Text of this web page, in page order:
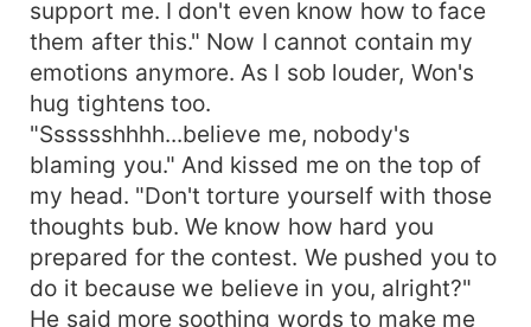
support me. I don't even know how to face
them after this." Now I cannot contain my
emotions anymore. As I sob louder, Won's
hug tightens too.
"Sssssshhhh...believe me, nobody's
blaming you." And kissed me on the top of
my head. "Don't torture yourself with those
thoughts bub. We know how hard you
prepared for the contest. We pushed you to
do it because we believe in you, alright?"
He said more soothing words to make me